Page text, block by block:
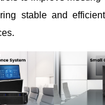
stable and